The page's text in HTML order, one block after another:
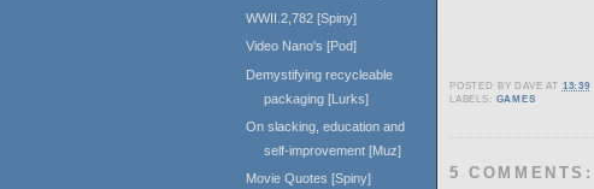
WWII.2,782 [Spiny]
Video Nano's [Pod]
Demystifying recycleable
packaging [Lurks]
On slacking, education and
self-improvement [Muz]
Movie Quotes [Spiny]
POSTED BY DAVE AT 13:39
LABELS: GAMES
5 COMMENTS: